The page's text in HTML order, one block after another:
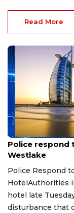
Read More
Aug 8, 2026
Police respond
Westlake
Police Respond
HotelAuthorities
hotel late
disturbance that